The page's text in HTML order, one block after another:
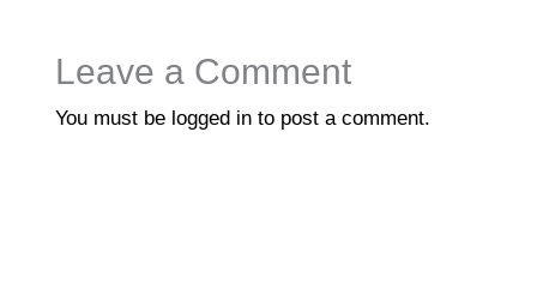
Leave a Comment
You must be logged into post a comment.